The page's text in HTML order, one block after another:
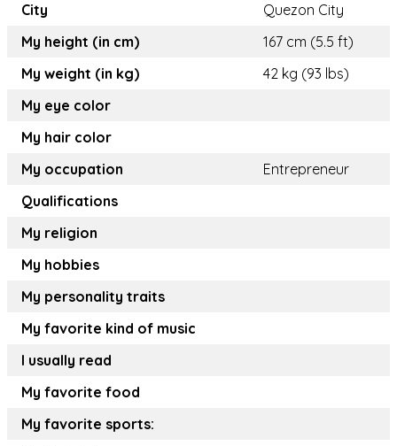
City
Quezon City
My height (in cm)
167 cm (5.5 ft)
My weight (in kg)
42 kg (93 lbs)
My eye color
My hair color
My occupation
Entrepreneur
Qualifications
My religion
My hobbies
My personality traits
My favorite kind of music
I usually read
My favorite food
My favorite sports: